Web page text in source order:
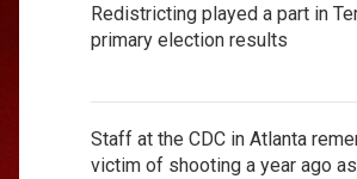
Redistricting played a part in
primary election results
Staff at the CDC in Atlanta
victim of shooting a year ago as